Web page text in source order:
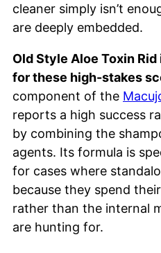
cleaner simply isn’t
are deeply embedded.
Old Style Aloe Toxin
for these high-stakes
component of the
reports a high success
by combining the
agents. Its formula is
for cases where
because they spend
rather than the internal
are hunting for.